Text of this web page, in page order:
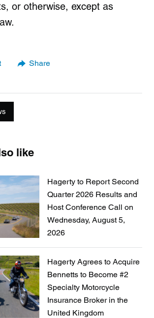
or otherwise, except as
Share
like
Hagerty to Report Second
Quarter 2026 Results and
Host Conference Call on
Wednesday, August 5,
2026
Hagerty Agrees to Acquire
Bennetts to Become #2
Specialty Motorcycle
Insurance Broker in the
United Kingdom